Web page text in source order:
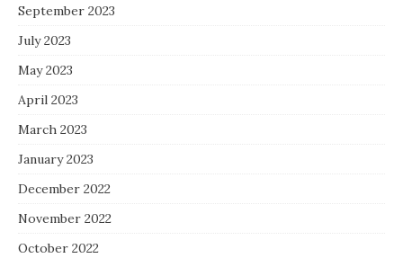
September 2023
July 2023
May 2023
April 2023
March 2023
January 2023
December 2022
November 2022
October 2022